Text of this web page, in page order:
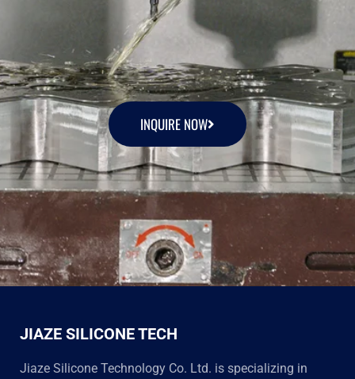
INQUIRE NOW
JIAZE SILICONE TECH
Jiaze Silicone Technology Co. Ltd. is specializing in